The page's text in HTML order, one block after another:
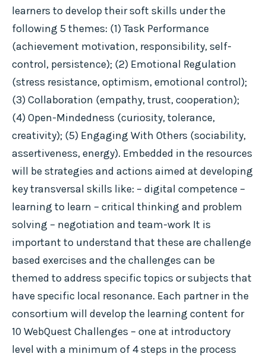
learners to develop their soft skills under the
following 5 themes: (1) Task Performance
(achievement motivation, responsibility, self-
control, persistence); (2) Emotional Regulation
(stress resistance, optimism, emotional control);
(3) Collaboration (empathy, trust, cooperation);
(4) Open-Mindedness (curiosity, tolerance,
creativity); (5) Engaging With Others (sociability,
assertiveness, energy). Embedded in the resources
will be strategies and actions aimed at developing
key transversal skills like: – digital competence –
learning to learn – critical thinking and problem
solving – negotiation and team-work It is
important to understand that these are challenge
based exercises and the challenges can be
themed to address specific topics or subjects that
have specific local resonance. Each partner in the
consortium will develop the learning content for
10 WebQuest Challenges – one at introductory
level with a minimum of 4 steps in the process